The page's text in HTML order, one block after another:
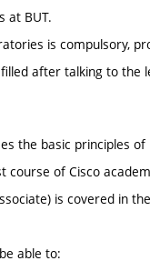
at BUT.
is compulsory,
after talking to the
the basic principles
course of Cisco
is covered in
able to: